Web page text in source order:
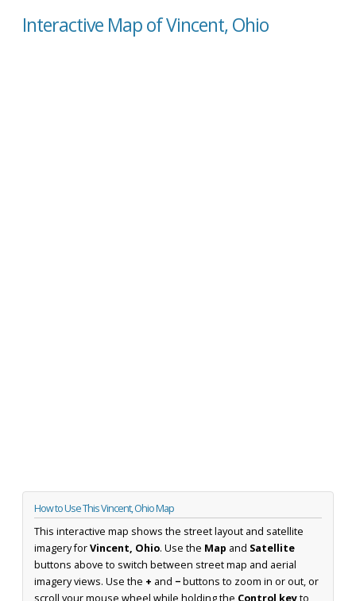
Interactive Map of Vincent, Ohio
How to Use This Vincent, Ohio Map
This interactive map shows the street layout and satellite
imagery forVincent, Ohio. Use the Map and Satellite
buttons above to switch between street map and aerial
imagery views. Use the + and −buttons to zoom in or out, or
scroll your mouse wheel while holding the Control keyto